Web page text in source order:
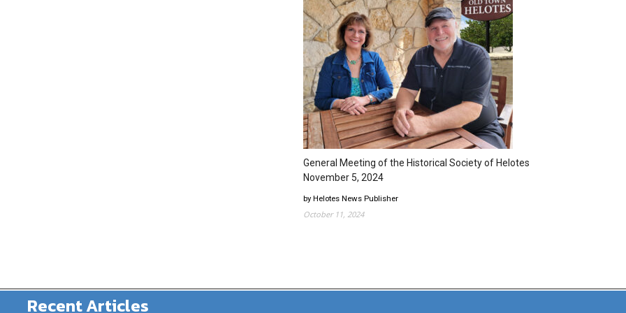
General Meeting of the Historical Society of Helotes
November 5, 2024
by Helotes News Publisher
October 11, 2024
Recent Articles